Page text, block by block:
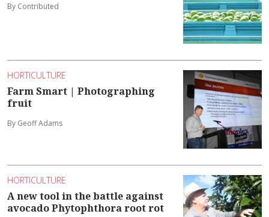
By Contributed
HORTICULTURE
Farm Smart | Photographing
fruit
By Geoff Adams
HORTICULTURE
A new tool in the battle against
avocado Phytophthora root rot